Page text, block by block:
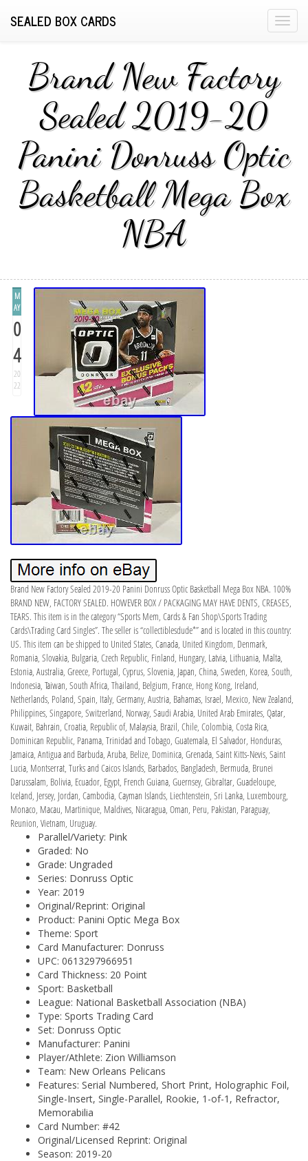
T
v
g
a
n
SEALED BOX CARDS
Brand New Factory
Sealed 2019-20
Panini Donruss Optic
Basketball Mega Box
NBA
M
AY
0
4
20
22
Brand New Factory Sealed 2019-20 Panini Donruss Optic Basketball Mega Box NBA. 100%
BRAND NEW, FACTORY SEALED. HOWEVER BOX / PACKAGING MAY HAVE DENTS, CREASES,
TEARS. This item is in the category “Sports Mem, Cards & Fan Shop\Sports Trading
Cards\Trading Card Singles”. The seller is “collectiblesdude*” and is located in this country:
US. This item can be shipped to United States, Canada, United Kingdom, Denmark,
Romania, Slovakia, Bulgaria, Czech Republic, Finland, Hungary, Latvia, Lithuania, Malta,
Estonia, Australia, Greece, Portugal, Cyprus, Slovenia, Japan, China, Sweden, Korea, South,
Indonesia, Taiwan, South Africa, Thailand, Belgium, France, Hong Kong, Ireland,
Netherlands, Poland, Spain, Italy, Germany, Austria, Bahamas, Israel, Mexico, New Zealand,
Philippines, Singapore, Switzerland, Norway, Saudi Arabia, United Arab Emirates, Qatar,
Kuwait, Bahrain, Croatia, Republic of, Malaysia, Brazil, Chile, Colombia, Costa Rica,
Dominican Republic, Panama, Trinidad and Tobago, Guatemala, El Salvador, Honduras,
Jamaica, Antigua and Barbuda, Aruba, Belize, Dominica, Grenada, Saint Kitts-Nevis, Saint
Lucia, Montserrat, Turks and Caicos Islands, Barbados, Bangladesh, Bermuda, Brunei
Darussalam, Bolivia, Ecuador, Egypt, French Guiana, Guernsey, Gibraltar, Guadeloupe,
Iceland, Jersey, Jordan, Cambodia, Cayman Islands, Liechtenstein, Sri Lanka, Luxembourg,
Monaco, Macau, Martinique, Maldives, Nicaragua, Oman, Peru, Pakistan, Paraguay,
Reunion, Vietnam, Uruguay.
Parallel/Variety: Pink
Graded: No
Grade: Ungraded
Series: Donruss Optic
Year: 2019
Original/Reprint: Original
Product: Panini Optic Mega Box
Theme: Sport
Card Manufacturer: Donruss
UPC: 0613297966951
Card Thickness: 20 Point
Sport: Basketball
League: National Basketball Association (NBA)
Type: Sports Trading Card
Set: Donruss Optic
Manufacturer: Panini
Player/Athlete: Zion Williamson
Team: New Orleans Pelicans
Features: Serial Numbered, Short Print, Holographic Foil,
Single-Insert, Single-Parallel, Rookie, 1-of-1, Refractor,
Memorabilia
Card Number: #42
Original/Licensed Reprint: Original
Season: 2019-20